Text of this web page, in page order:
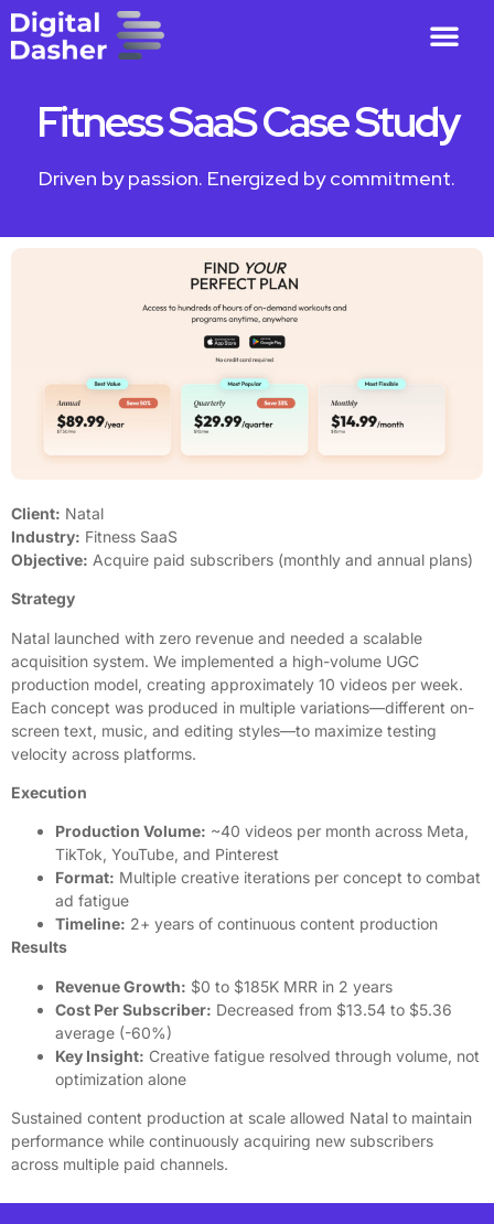
Fitness SaaS Case Study
Driven by passion. Energized by commitment.
Client: Natal
Industry: Fitness SaaS
Objective: Acquire paid subscribers (monthly and annual plans)
Strategy
Natal launched with zero revenue and needed a scalable
acquisition system. We implemented a high-volume UGC
production model, creating approximately 10 videos per week.
Each concept was produced in multiple variations—different on-
screen text, music, and editing styles—to maximize testing
velocity across platforms.
Execution
Production Volume: ~40 videos per month across Meta,
TikTok, YouTube, and Pinterest
Format: Multiple creative iterations per concept to combat
ad fatigue
Timeline: 2+ years of continuous content production
Results
Revenue Growth: $0 to $185K MRR in 2 years
Cost Per Subscriber: Decreased from $13.54 to $5.36
average (-60%)
Key Insight: Creative fatigue resolved through volume, not
optimization alone
Sustained content production at scale allowed Natal to maintain
performance while continuously acquiring new subscribers
across multiple paid channels.